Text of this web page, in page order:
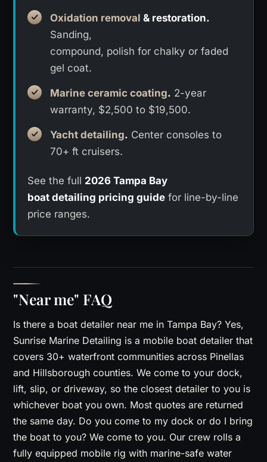
Oxidation removal & restoration.
Sanding,
compound, polish for chalky or faded
gel coat.
Marine ceramic coating. 2-year
warranty, $2,500 to $19,500.
Yacht detailing. Center consoles to
70+ ft cruisers.
See the full 2026 Tampa Bay
boat detailing pricing guide for line-by-line
price ranges.
"Near me" FAQ
Is there a boat detailer near me in Tampa Bay? Yes,
Sunrise Marine Detailing is a mobile boat detailer that
covers 30+ waterfront communities across Pinellas
and Hillsborough counties. We come to your dock,
lift, slip, or driveway, so the closest detailer to you is
whichever boat you own. Most quotes are returned
the same day. Do you come to my dock or do I bring
the boat to you? We come to you. Our crew rolls a
fully equipped mobile rig with marine-safe water